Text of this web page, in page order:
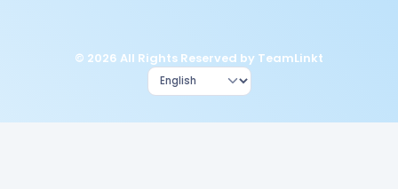
© 2026 All Rights Reserved by TeamLinkt